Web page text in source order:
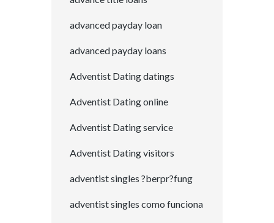
advanced payday loan
advanced payday loans
Adventist Dating datings
Adventist Dating online
Adventist Dating service
Adventist Dating visitors
adventist singles ?berpr?fung
adventist singles como funciona